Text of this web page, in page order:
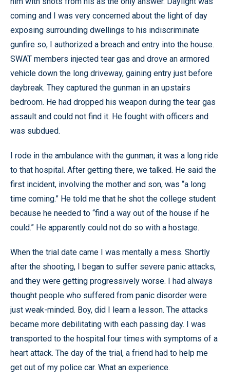
coming and I was very concerned about the light of day
exposing surrounding dwellings to his indiscriminate
gunfire so, I authorized a breach and entry into the house.
SWAT members injected tear gas and drove an armored
vehicle down the long driveway, gaining entry just before
daybreak. They captured the gunman in an upstairs
bedroom. He had dropped his weapon during the tear gas
assault and could not find it. He fought with officers and
was subdued.
I rode in the ambulance with the gunman; it was a long ride
to that hospital. After getting there, we talked. He said the
first incident, involving the mother and son, was “a long
time coming.” He told me that he shot the college student
because he needed to “find a way out of the house if he
could.” He apparently could not do so with a hostage.
When the trial date came I was mentally a mess. Shortly
after the shooting, I began to suffer severe panic attacks,
and they were getting progressively worse. I had always
thought people who suffered from panic disorder were
just weak-minded. Boy, did I learn a lesson. The attacks
became more debilitating with each passing day. I was
transported to the hospital four times with symptoms of a
heart attack. The day of the trial, a friend had to help me
get out of my police car. What an experience.